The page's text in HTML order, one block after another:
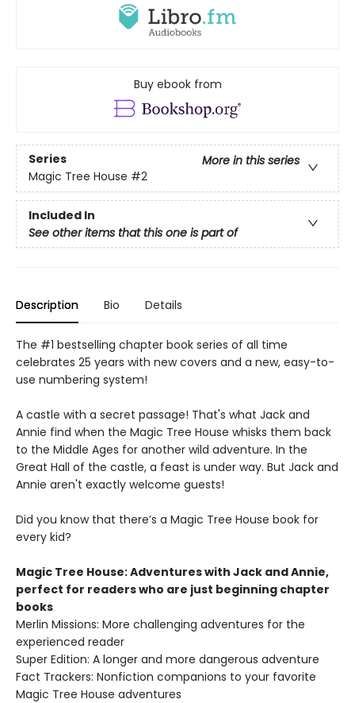
Buy ebook from
Series
More in this series
Magic Tree House #2
Included In
See other items that this one is part of
Description Bio Details
The #1 bestselling chapter book series of all time
celebrates 25 years with new covers and a new, easy-to-
use numbering system!
A castle with a secret passage! That's what Jack and
Annie find when the Magic Tree House whisks them back
to the Middle Ages for another wild adventure. In the
Great Hall of the castle, a feast is under way. But Jack and
Annie aren't exactly welcome guests!
Did you know that there’s a Magic Tree House book for
every kid?
Magic Tree House: Adventures with Jack and Annie,
perfect for readers who are just beginning chapter
books
Merlin Missions: More challenging adventures for the
experienced reader
Super Edition: A longer and more dangerous adventure
Fact Trackers: Nonfiction companions to your favorite
Magic Tree House adventures